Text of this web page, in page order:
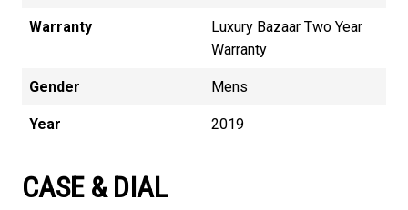
Warranty
Luxury Bazaar Two Year
Warranty
Gender Mens
Year 2019
CASE & DIAL